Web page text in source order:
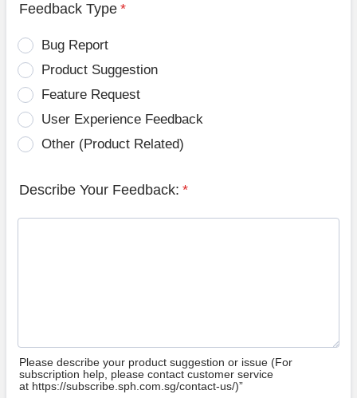
Feedback Type *
Bug Report
Product Suggestion
Feature Request
User Experience Feedback
Other (Product Related)
Describe Your Feedback: *
Please describe your product suggestion or issue (For
subscription help, please contact customer service
at https://subscribe.sph.com.sg/contact-us/)”